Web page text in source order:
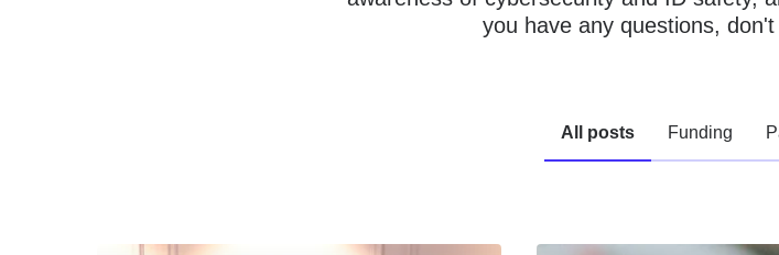
you have any questions,
All posts Funding